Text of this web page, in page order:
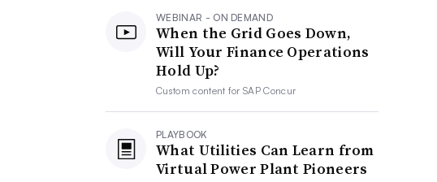
WEBINAR - ON DEMAND
When the Grid Goes Down,
Will Your Finance Operations
Hold Up?
Custom content forSAP Concur
PLAYBOOK
What Utilities Can Learn from
Virtual Power Plant Pioneers